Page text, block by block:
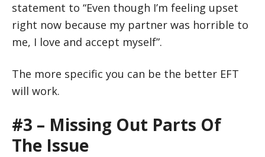
statement to “Even though I’m feeling upset
right now because my partner was horrible to
me, I love and accept myself”.
The more specific you can be the better EFT
will work.
#3 – Missing Out Parts Of
The Issue